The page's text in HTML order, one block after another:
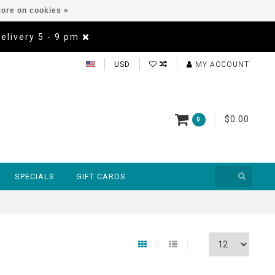
5 - 9 pm
USD MY ACCOUNT
0 $0.00
SPECIALS GIFT CARDS
on cookies »